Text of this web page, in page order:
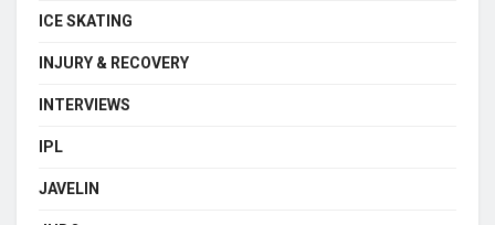
ICE SKATING
INJURY & RECOVERY
INTERVIEWS
IPL
JAVELIN